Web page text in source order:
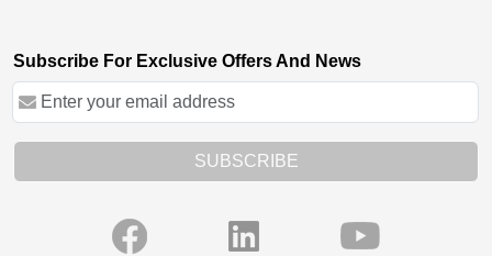
Subscribe For Exclusive Offers And News
SUBSCRIBE